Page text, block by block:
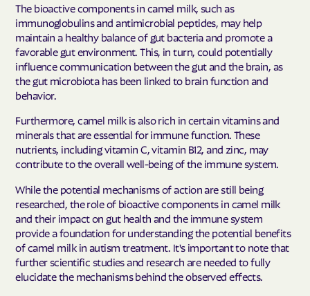
The bioactive components in camel milk, such as
immunoglobulins and antimicrobial peptides, may help
maintain a healthy balance of gut bacteria and promote a
favorable gut environment. This, in turn, could potentially
influence communication between the gut and the brain, as
the gut microbiota has been linked to brain function and
behavior.
Furthermore, camel milk is also rich in certain vitamins and
minerals that are essential for immune function. These
nutrients, including vitamin C, vitamin B12, and zinc, may
contribute to the overall well-being of the immune system.
While the potential mechanisms of action are still being
researched, the role of bioactive components in camel milk
and their impact on gut health and the immune system
provide a foundation for understanding the potential benefits
of camel milk in autism treatment. It's important to note that
further scientific studies and research are needed to fully
elucidate the mechanisms behind the observed effects.